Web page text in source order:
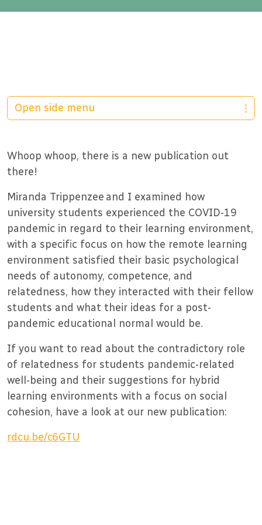
Whoop whoop, there is a new publication out
there!
Miranda Trippenzee and I examined how
university students experienced the COVID-19
pandemic in regard to their learning environment,
with a specific focus on how the remote learning
environment satisfied their basic psychological
needs of autonomy, competence, and
relatedness, how they interacted with their fellow
students and what their ideas for a post-
pandemic educational normal would be.
If you want to read about the contradictory role
of relatedness for students pandemic-related
well-being and their suggestions for hybrid
learning environments with a focus on social
cohesion, have a look at our new publication:
rdcu.be/c6GTU
Open side menu